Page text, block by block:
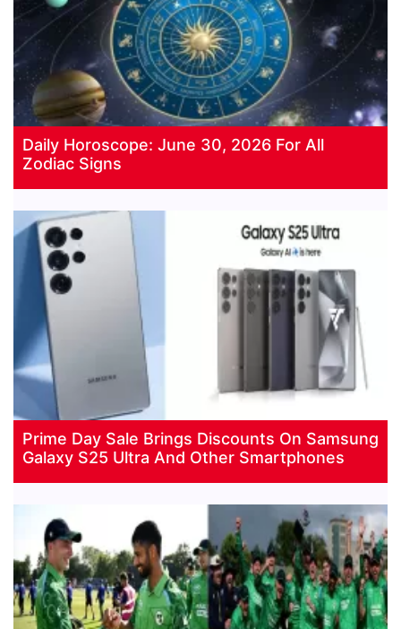
Daily Horoscope: June 30, 2026 For All
Zodiac Signs
Prime Day Sale Brings Discounts On Samsung
Galaxy S25 Ultra And Other Smartphones